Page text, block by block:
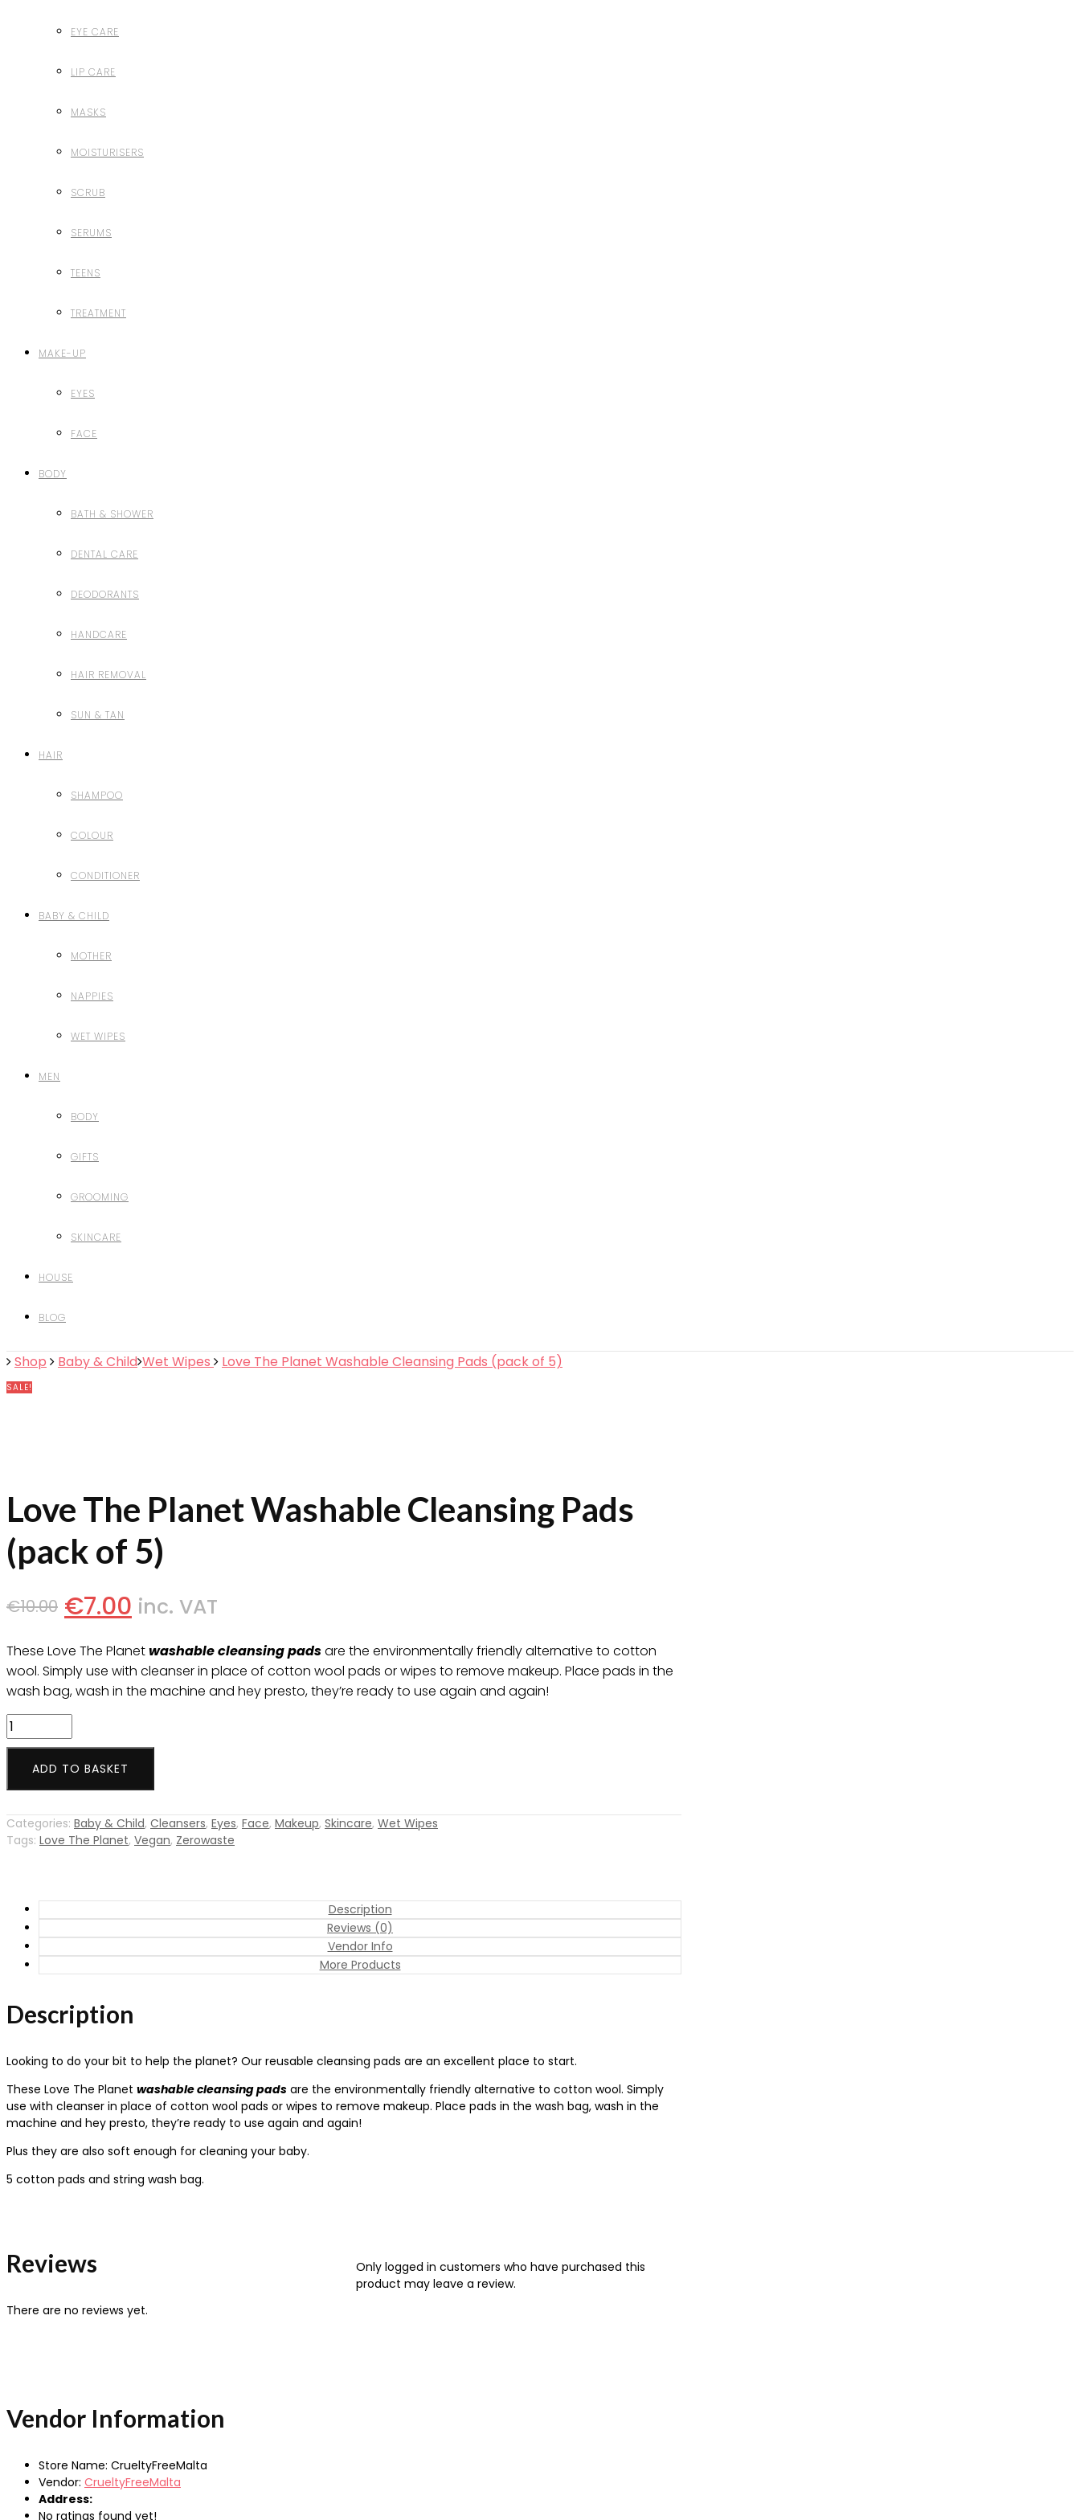
EYE CARE
LIP CARE
MASKS
MOISTURISERS
SCRUB
SERUMS
TEENS
TREATMENT
MAKE-UP
EYES
FACE
BODY
BATH & SHOWER
DENTAL CARE
DEODORANTS
HANDCARE
HAIR REMOVAL
SUN & TAN
HAIR
SHAMPOO
COLOUR
CONDITIONER
BABY & CHILD
MOTHER
NAPPIES
WET WIPES
MEN
BODY
GIFTS
GROOMING
SKINCARE
HOUSE
BLOG
Shop Baby & Child Wet Wipes Love The Planet Washable Cleansing Pads (pack of 5)
SALE!
Love The Planet Washable Cleansing Pads
(pack of 5)
€10.00 €7.00 inc. VAT
These Love The Planetwashable cleansing padsare the environmentally friendly alternative to cotton
wool. Simply use with cleanser in place of cotton wool pads or wipes to remove makeup. Place pads in the
wash bag, wash in the machine and hey presto, they’re ready to use again and again!
Love
The
Planet
Pads
(pack
quantity
ADD TO BASKET
Categories: Baby & Child, Cleansers, Eyes, Face, Makeup, Skincare, Wet Wipes
Tags: Love The Planet, Vegan, Zerowaste
Description
Reviews (0)
Vendor Info
More Products
Description
Looking to do your bit to help the planet? Our reusable cleansing pads are an excellent place to start.
These Love The Planet washable cleansing pads are the environmentally friendly alternative to cotton wool. Simply
use with cleanser in place of cotton wool pads or wipes to remove makeup. Place pads in the wash bag, wash in the
machine and hey presto, they’re ready to use again and again!
Plus they are also soft enough for cleaning your baby.
5 cotton pads and string wash bag.
Reviews
There are no reviews yet.
Only logged in customers who have purchased this
product may leave a review.
Vendor Information
Store Name: CrueltyFreeMalta
Vendor: CrueltyFreeMalta
Address:
No ratings found yet!